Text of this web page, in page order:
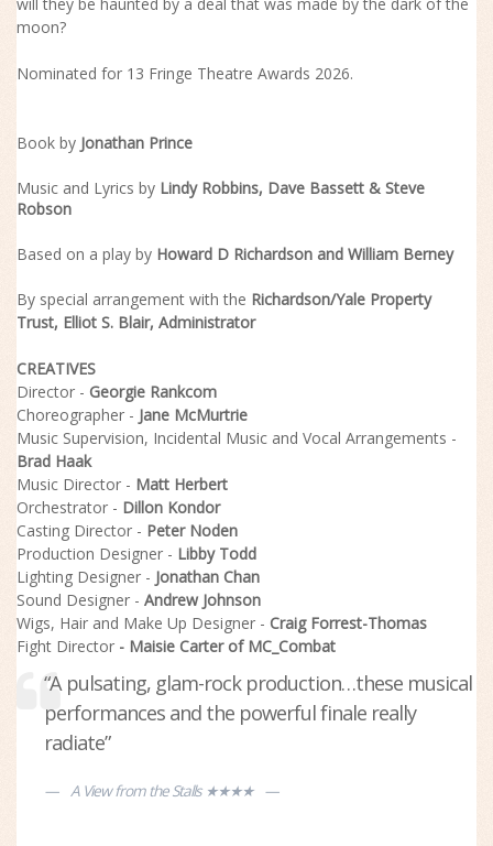
moon?
Nominated for 13 Fringe Theatre Awards 2026.
Book by Jonathan Prince
Music and Lyrics by Lindy Robbins, Dave Bassett & Steve
Robson
Based on a play by Howard D Richardson and William Berney
By special arrangement with the Richardson/Yale Property
Trust, Elliot S. Blair, Administrator
CREATIVES
Director - Georgie Rankcom
Choreographer - Jane McMurtrie
Music Supervision, Incidental Music and Vocal Arrangements -
Brad Haak
Music Director - Matt Herbert
Orchestrator - Dillon Kondor
Casting Director - Peter Noden
Production Designer - Libby Todd
Lighting Designer - Jonathan Chan
Sound Designer - Andrew Johnson
Wigs, Hair and Make Up Designer - Craig Forrest-Thomas
Fight Director - Maisie Carter of MC_Combat
“A pulsating, glam-rock production…these musical
performances and the powerful finale really
radiate”
A View from the Stalls ★★★★
“A strong new musical, with two great leads”
Beyond the Curtain